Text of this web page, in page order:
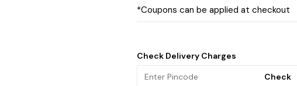
*Coupons can be applied at checkout
Check Delivery Charges
Check